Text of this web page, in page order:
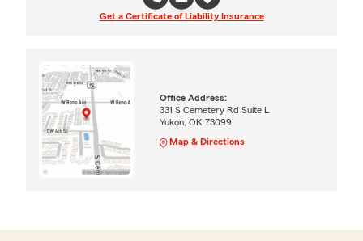
Get a Certificate of Liability Insurance
Office Address:
331 S Cemetery Rd Suite L
Yukon, OK 73099
Map & Directions